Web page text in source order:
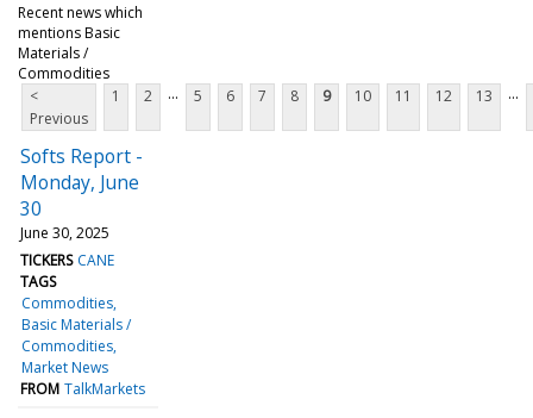
Recent news which
mentions Basic
Materials /
Commodities
<
Previous
1 2 ... 5 6 7 8 9 10 11 12 13 ...
Softs Report -
Monday, June
30
June 30, 2025
TICKERS CANE
TAGS
Commodities
Basic Materials /
Commodities
Market News
FROM TalkMarkets